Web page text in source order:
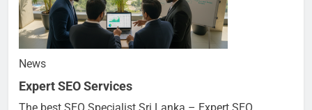
News
Expert SEO Services